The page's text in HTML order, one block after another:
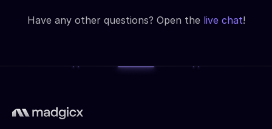
Have any other questions? Open the live chat!